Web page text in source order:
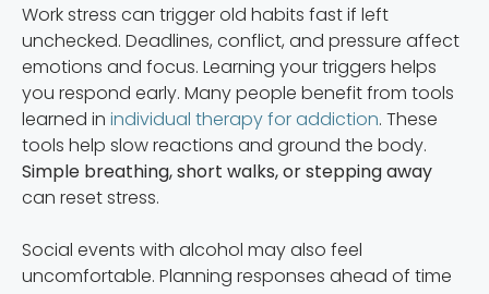
Work stress can trigger old habits fast if left
unchecked. Deadlines, conflict, and pressure affect
emotions and focus. Learning your triggers helps
you respond early. Many people benefit from tools
learned in individual therapy for addiction. These
tools help slow reactions and ground the body.
Simple breathing, short walks, or stepping away
can reset stress.
Social events with alcohol may also feel
uncomfortable. Planning responses ahead of time